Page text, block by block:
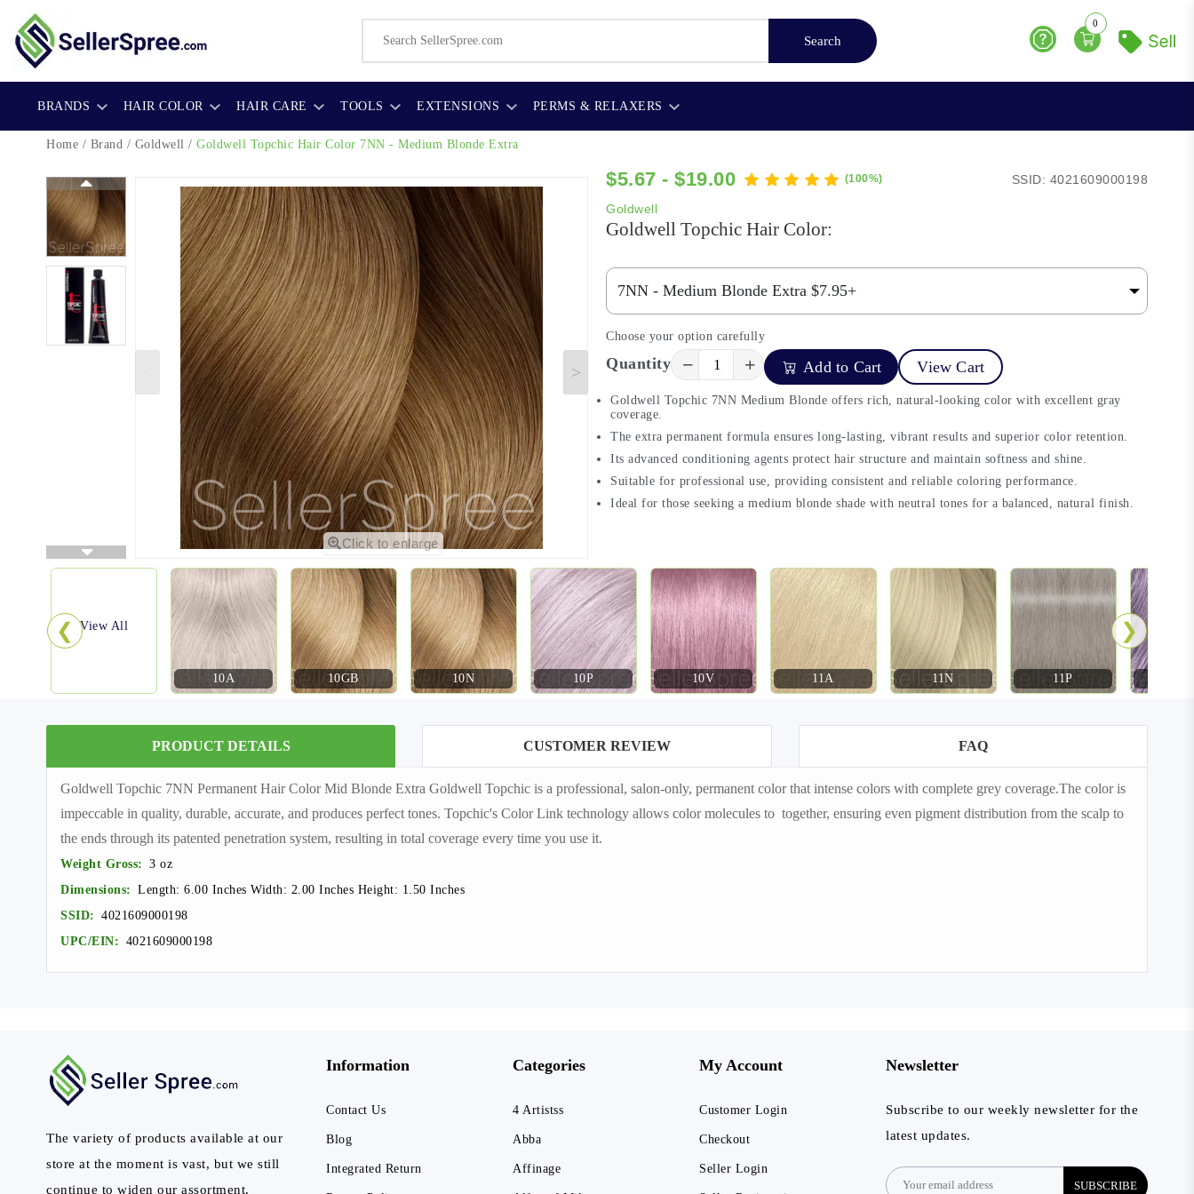
Search
Help
0
BRANDS HAIR COLOR HAIR CARE TOOLS EXTENSIONS PERMS & RELAXERS
Home / Brand / Goldwell / Goldwell Topchic Hair Color 7NN - Medium Blonde Extra
Click to enlarge
$5.67 - $19.00 (100%) SSID: 4021609000198
Goldwell
Goldwell Topchic Hair Color:
Choose your option carefully
Quantity − + Add to Cart View Cart
Goldwell Topchic 7NN Medium Blonde offers rich, natural-looking color with excellent gray
coverage.
The extra permanent formula ensures long-lasting, vibrant results and superior color retention.
Its advanced conditioning agents protect hair structure and maintain softness and shine.
Suitable for professional use, providing consistent and reliable coloring performance.
Ideal for those seeking a medium blonde shade with neutral tones for a balanced, natural finish.
View All
10A 10GB 10N 10P 10V 11A 11N 11P
❮ ❯
PRODUCT DETAILS CUSTOMER REVIEW FAQ
Goldwell Topchic 7NN Permanent Hair Color Mid Blonde Extra Goldwell Topchic is a professional, salon-only, permanent color that intense colors with complete grey coverage.The color is
impeccable in quality, durable, accurate, and produces perfect tones. Topchic's Color Link technology allows color molecules to together, ensuring even pigment distribution from the scalp to
the ends through its patented penetration system, resulting in total coverage every time you use it.
Weight Gross: 3 oz
Dimensions: Length: 6.00 Inches Width: 2.00 Inches Height: 1.50 Inches
SSID: 4021609000198
UPC/EIN: 4021609000198
The variety of products available at our
store at the moment is vast, but we still
continue to widen our assortment.
Information
Contact Us
Blog
Integrated Return
Categories
4 Artistss
Abba
Affinage
My Account
Customer Login
Checkout
Seller Login
Newsletter
Subscribe to our weekly newsletter for the
latest updates.
SUBSCRIBE